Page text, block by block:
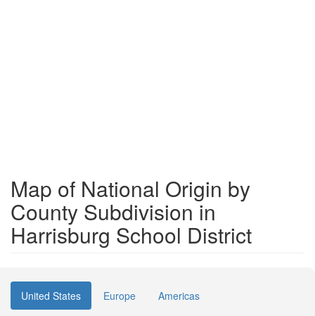
Map of National Origin by
County Subdivision in
Harrisburg School District
United States Europe Americas